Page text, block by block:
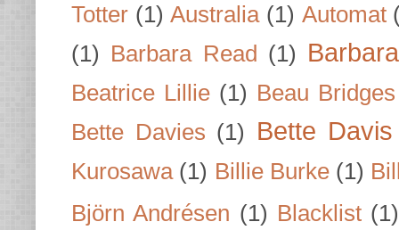
Totter (1) Australia (1) Automat
(1) Barbara Read (1)
Beatrice Lillie (1) Beau Bridges
Bette Davies (1) Bette Davis
Kurosawa (1) Billie Burke (1)
Björn Andrésen (1) Blacklist (1)